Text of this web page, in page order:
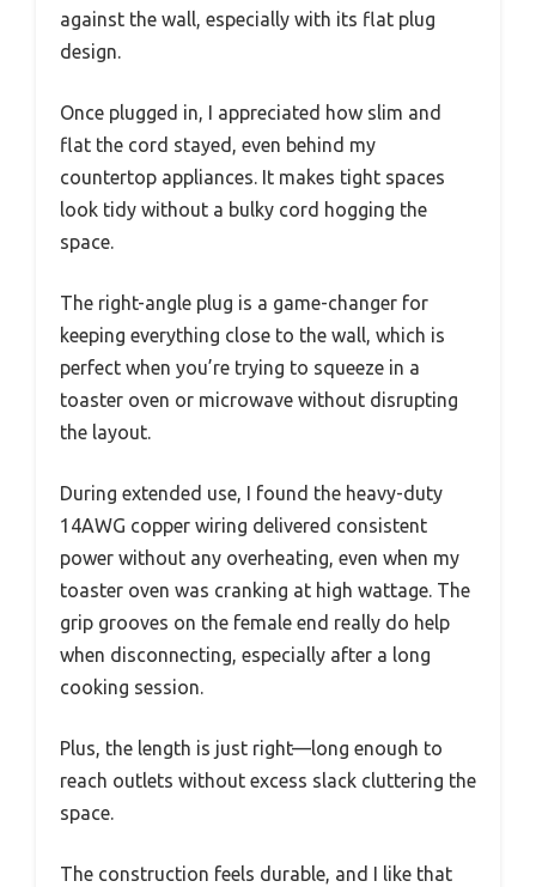
against the wall, especially with its flat plug
design.
Once plugged in, I appreciated how slim and
flat the cord stayed, even behind my
countertop appliances. It makes tight spaces
look tidy without a bulky cord hogging the
space.
The right-angle plug is a game-changer for
keeping everything close to the wall, which is
perfect when you’re trying to squeeze in a
toaster oven or microwave without disrupting
the layout.
During extended use, I found the heavy-duty
14AWG copper wiring delivered consistent
power without any overheating, even when my
toaster oven was cranking at high wattage. The
grip grooves on the female end really do help
when disconnecting, especially after a long
cooking session.
Plus, the length is just right—long enough to
reach outlets without excess slack cluttering the
space.
The construction feels durable, and I like that